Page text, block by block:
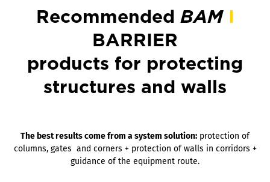
Recommended BAM
BARRIER
products for protecting
structures and walls
The best results come from a system solution: protection of
columns, gates and corners + protection of walls in corridors +
guidance of the equipment route.